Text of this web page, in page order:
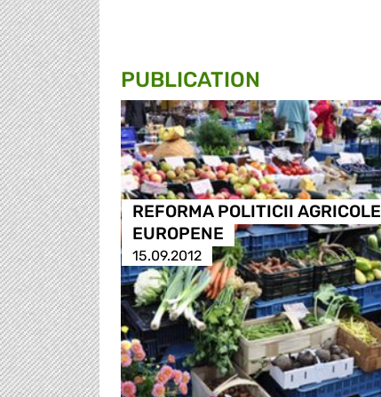
PUBLICATION
REFORMA POLITICII AGRICOLE
EUROPENE
15.09.2012